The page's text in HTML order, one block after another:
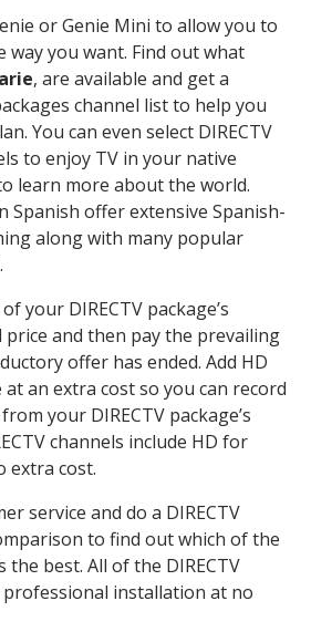
or Genie Mini to allow you to
way you want. Find out what
, are available and get a
channel list to help you
You can even select DIRECTV
to enjoy TV in your native
learn more about the world.
Spanish offer extensive Spanish-
along with many popular
your DIRECTV package’s
price and then pay the prevailing
offer has ended. Add HD
at an extra cost so you can record
your DIRECTV package’s
channels include HD for
extra cost.
service and do a DIRECTV
to find out which of the
the best. All of the DIRECTV
professional installation at no